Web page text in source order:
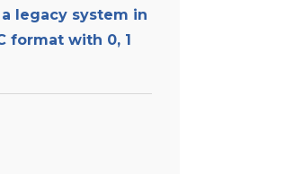
legacy system in
format with 0, 1